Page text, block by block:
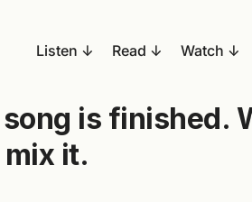
Listen Read Watch
is finished.
it.